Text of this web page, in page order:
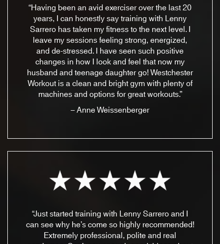
“Having been an avid exerciser over the last 20
years, I can honestly say training with Lenny
Sarrero has taken my fitness to the next level. I
leave my sessions feeling strong, energized,
and de-stressed. I have seen such positive
changes in how I look and feel that now my
husband and teenage daughter go! Westchester
Workout is a clean and bright gym with plenty of
machines and options for great workouts.”
– Anne Weissenberger
“Just started training with Lenny Sarrero and I
can see why he’s come so highly recommended!
Extremely professional, polite and real